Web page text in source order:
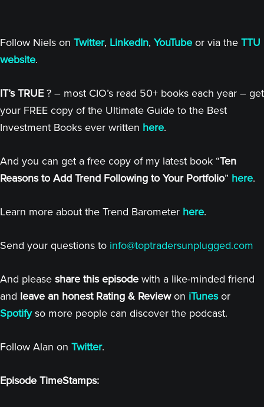
Follow Niels on Twitter, LinkedIn, YouTube or via the TTU
website.
IT’s TRUE ? – most CIO’s read 50+ books each year – get
your FREE copy of the Ultimate Guide to the Best
Investment Books ever written here.
And you can get a free copy of my latest book “Ten
Reasons to Add Trend Following to Your Portfolio” here.
Learn more about the Trend Barometer here.
Send your questions to info@toptradersunplugged.com
And please share this episode with a like-minded friend
and leave an honest Rating & Reviewon iTunesor
Spotifyso more people can discover the podcast.
Follow Alan on Twitter.
Episode TimeStamps: